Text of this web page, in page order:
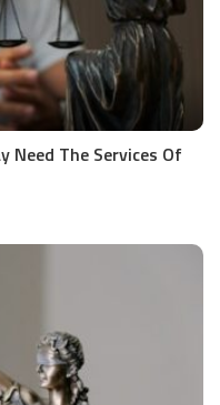
Need The Services Of